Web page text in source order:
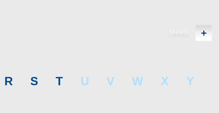
SHARE
R S T U V W X
Y